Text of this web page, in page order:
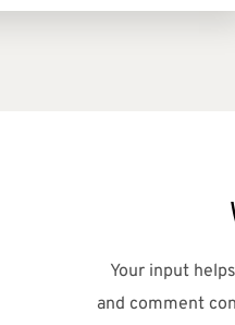
Your input
and comment